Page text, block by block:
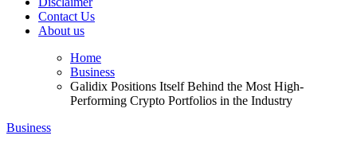
Contact Us
About us
Home
Business
Galidix Positions Itself Behind the Most High-
Performing Crypto Portfolios in the Industry
Business